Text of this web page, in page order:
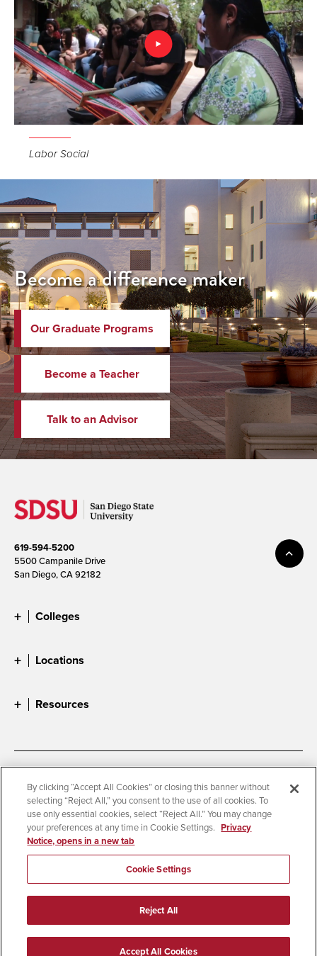
Labor Social
Become a difference maker
Our Graduate Programs
Become a Teacher
Talk to an Advisor
619-594-5200
5500 Campanile Drive
San Diego, CA 92182
Colleges
Locations
Resources
Accessibility
Document Readers
Digital Privacy Statement
Cookie Settings
Campus Safety Reports
Institutional Disclosures
Student Parent Resource
Affirming Equal Opportunity
© 2026 San Diego State University
All Rights Reserved
By clicking “Accept All Cookies” or closing this banner without
selecting “Reject All,” you consent to the use of all cookies. To
use only essential cookies, select “Reject All.” You may change
your preferences at any time in Cookie Settings. Privacy
Notice, opens in a new tab
Cookie Settings
Reject All
Accept All Cookies